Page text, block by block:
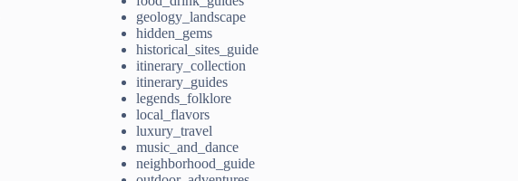
geology_landscape
hidden_gems
historical_sites_guide
itinerary_collection
itinerary_guides
legends_folklore
local_flavors
luxury_travel
music_and_dance
neighborhood_guide